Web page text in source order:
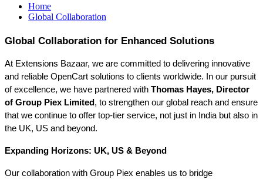
Home
Global Collaboration
Global Collaboration for Enhanced Solutions
At Extensions Bazaar, we are committed to delivering innovative
and reliable OpenCart solutions to clients worldwide. In our pursuit
of excellence, we have partnered with Thomas Hayes, Director
of Group Piex Limited, to strengthen our global reach and ensure
that we continue to offer top-tier service, not just in India but also in
the UK, US and beyond.
Expanding Horizons: UK, US & Beyond
Our collaboration with Group Piex enables us to bridge